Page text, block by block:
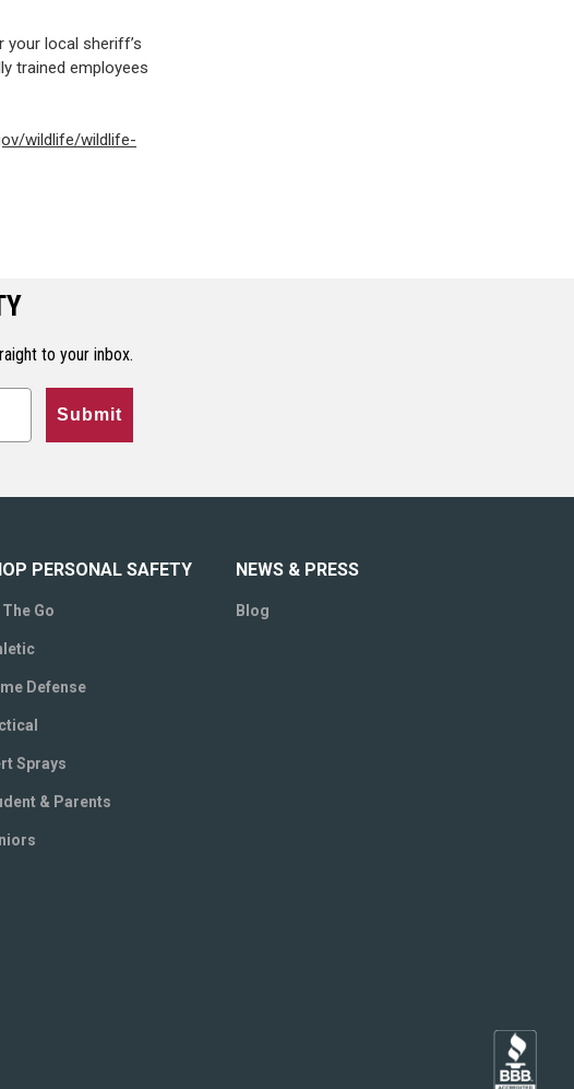
local sheriff’s
trained employees
wildlife/wildlife-
to your inbox.
Submit
PERSONAL SAFETY
The Go
Defense
Sprays
& Parents
NEWS & PRESS
Blog